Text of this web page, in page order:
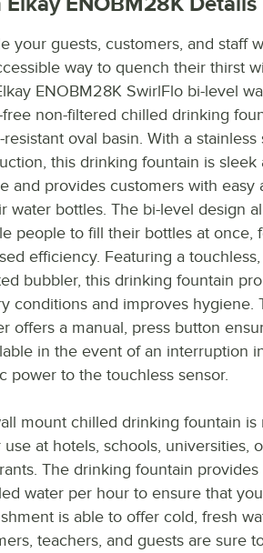
your guests, customers, and staff
way to quench their thirst
ENOBM28K SwirlFlo bi-level
free non-filtered chilled drinking
resistant oval basin. With a stainless
this drinking fountain is sleek
and provides customers with easy
water bottles. The bi-level design
people to fill their bottles at once,
efficiency. Featuring a
bubbler, this drinking fountain
conditions and improves hygiene.
offers a manual, press button
in the event of an interruption
power to the touchless sensor.
mount chilled drinking fountain is
use at hotels, schools, universities,
The drinking fountain provides
water per hour to ensure that
is able to offer cold, fresh
teachers, and guests are sure